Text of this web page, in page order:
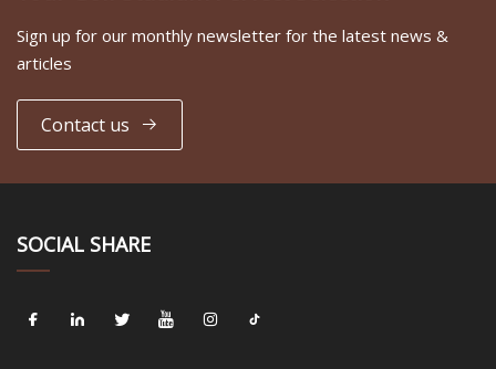
Sign up for our monthly newsletter for the latest news &
articles
Contact us
SOCIAL SHARE